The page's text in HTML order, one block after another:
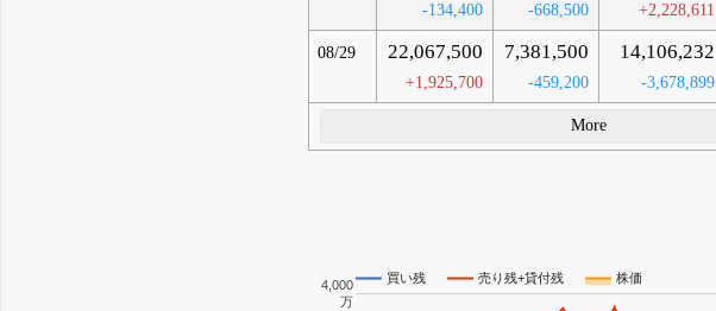
-134,400 -668,500 +2,228,611
08/29 22,067,500
+1,925,700
7,381,500
-459,200
14,106,232
-3,678,899
More
買い残 売り残+貸付残 株価
4,000
万